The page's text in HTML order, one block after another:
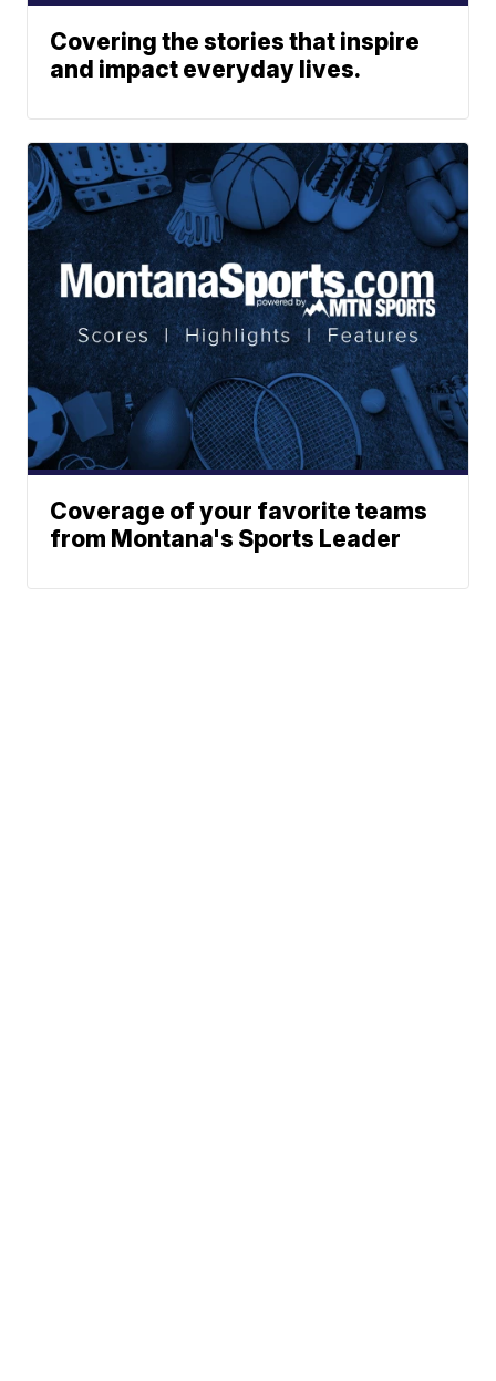
Covering the stories that inspire
and impact everyday lives.
Coverage of your favorite teams
from Montana's Sports Leader